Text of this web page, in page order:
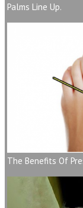
Palms Line Up.
The Benefits Of